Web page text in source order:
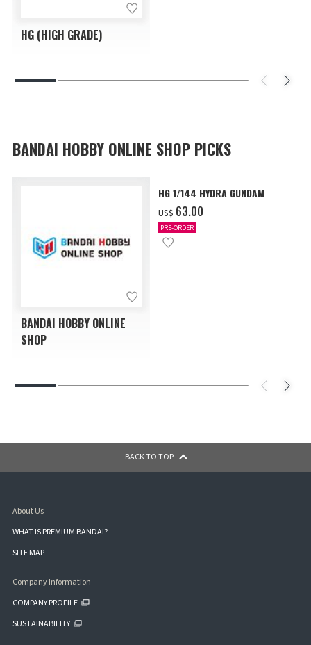
HG (HIGH GRADE)
BANDAI HOBBY ONLINE SHOP PICKS
BANDAI HOBBY ONLINE
SHOP
HG 1/144 HYDRA GUNDAM
US$ ‌63.00
PRE-ORDER
BACK TO TOP
About Us
WHAT IS PREMIUM BANDAI?
SITE MAP
Company Information
COMPANY PROFILE
SUSTAINABILITY